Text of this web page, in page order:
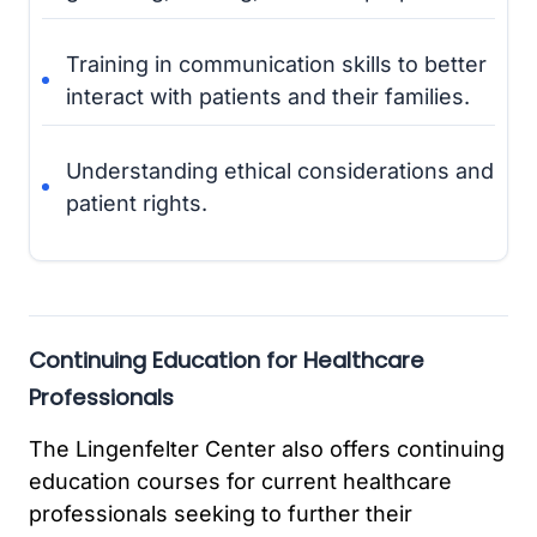
Training in communication skills to better
interact with patients and their families.
Understanding ethical considerations and
patient rights.
Continuing Education for Healthcare
Professionals
The Lingenfelter Center also offers continuing
education courses for current healthcare
professionals seeking to further their